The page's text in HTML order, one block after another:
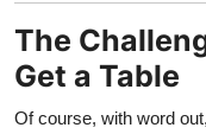
The
Get a Table
Of course, with word